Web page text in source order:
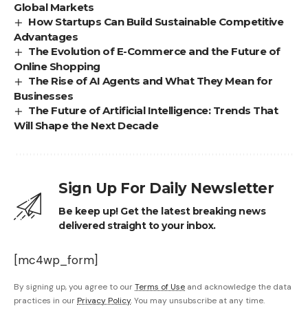
Global Markets
How Startups Can Build Sustainable Competitive
Advantages
The Evolution of E-Commerce and the Future of
Online Shopping
The Rise of AI Agents and What They Mean for
Businesses
The Future of Artificial Intelligence: Trends That
Will Shape the Next Decade
Sign Up For Daily Newsletter
Be keep up! Get the latest breaking news
delivered straight to your inbox.
[mc4wp_form]
By signing up, you agree to ourTerms of Use and acknowledge the data
practices in our Privacy Policy. You may unsubscribe at any time.